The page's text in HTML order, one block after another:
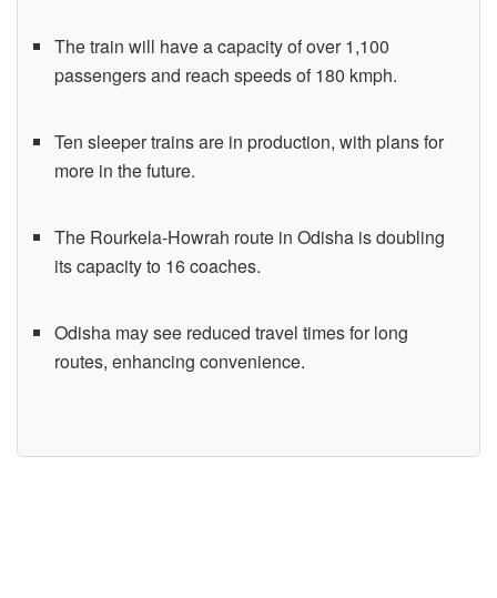
The train will have a capacity of over 1,100
passengers and reach speeds of 180 kmph.
Ten sleeper trains are in production, with plans for
more in the future.
The Rourkela-Howrah route in Odisha is doubling
its capacity to 16 coaches.
Odisha may see reduced travel times for long
routes, enhancing convenience.